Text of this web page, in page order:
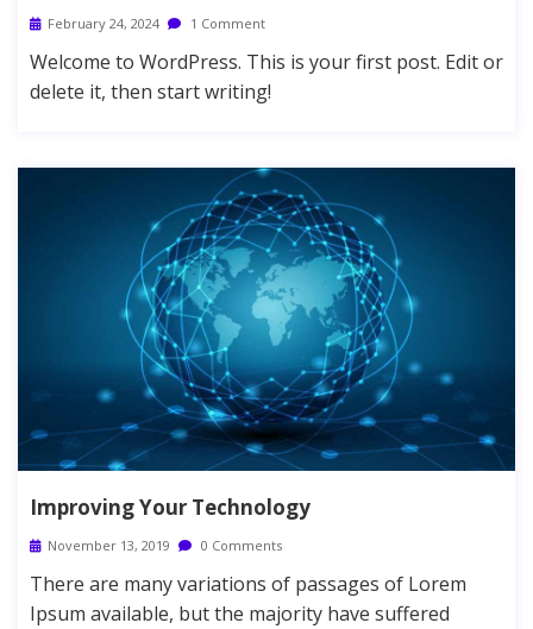
February 24, 2024 1 Comment
Welcome to WordPress. This is your first post. Edit or
delete it, then start writing!
Improving Your Technology
November 13, 2019 0 Comments
There are many variations of passages of Lorem
Ipsum available, but the majority have suffered